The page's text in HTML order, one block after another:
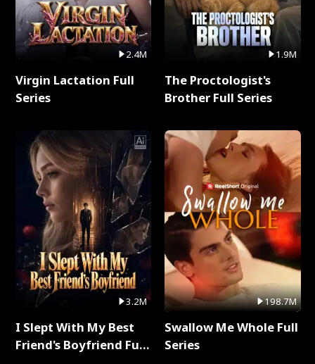
2.4M
Virgin Lactation Full
Series
3.2M
I Slept With My Best
Friend's Boyfriend Full
1.9M
The Proctologist's
Brother Full Series
198.7M
Swallow Me Whole Full
Series